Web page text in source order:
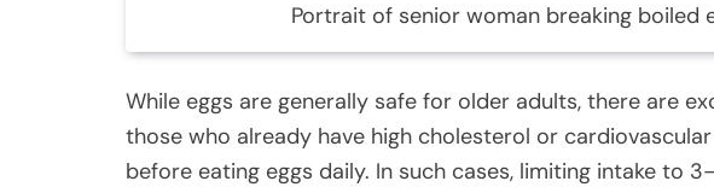
Portrait of senior woman breaking boiled
While eggs are generally safe for older adults, there are
those who already have high cholesterol or
before eating eggs daily. In such cases, limiting intake to